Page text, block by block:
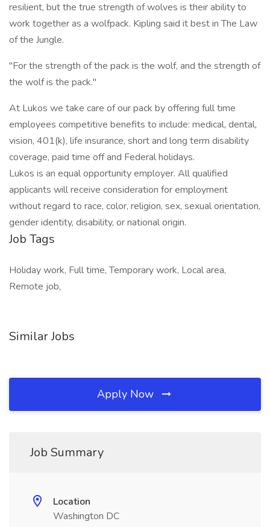
resilient, but the true strength of wolves is their ability to
work together as a wolfpack. Kipling said it best in The Law
of the Jungle.
"For the strength of the pack is the wolf, and the strength of
the wolf is the pack."
At Lukos we take care of our pack by offering full time
employees competitive benefits to include: medical, dental,
vision, 401(k), life insurance, short and long term disability
coverage, paid time off and Federal holidays.
Lukos is an equal opportunity employer. All qualified
applicants will receive consideration for employment
without regard to race, color, religion, sex, sexual orientation,
gender identity, disability, or national origin.
Job Tags
Holiday work, Full time, Temporary work, Local area,
Remote job,
Similar Jobs
Apply Now
Job Summary
Location
Washington DC